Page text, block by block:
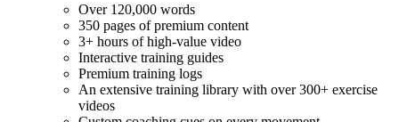
Over 120,000 words
350 pages of premium content
3+ hours of high-value video
Interactive training guides
Premium training logs
An extensive training library with over 300+ exercise
videos